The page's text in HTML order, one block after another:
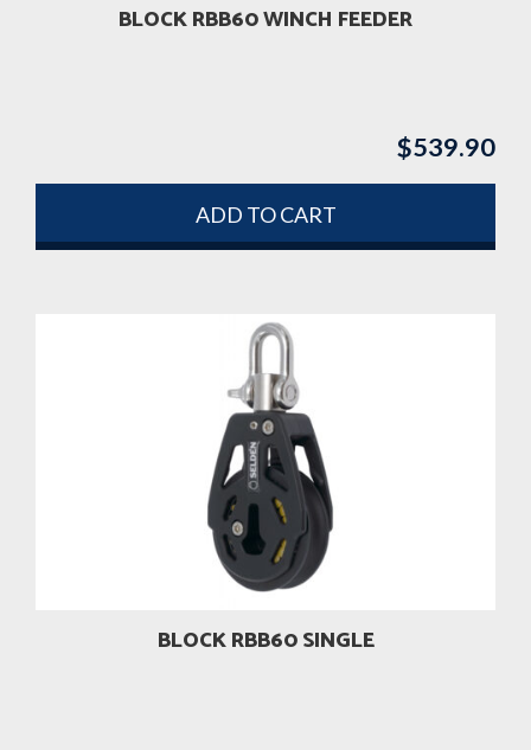
BLOCK RBB60 WINCH FEEDER
$539.90
ADD TO CART
BLOCK RBB60 SINGLE